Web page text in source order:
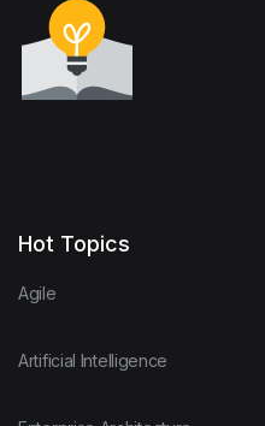
Hot Topics
Agile
Artificial Intelligence